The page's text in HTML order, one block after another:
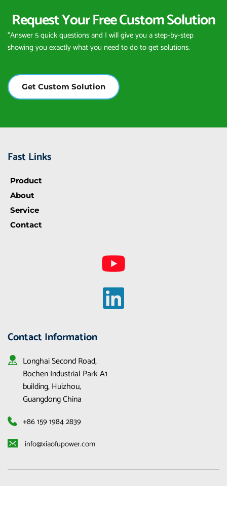
Drone
Charging
and
Request Your Free Custom Solution
*Answer 5 quick questions and I will give you a step-by-step
showing you exactly what you need to do to get solutions.
Get Custom Solution
Fast Links
Product
About
Service
Contact
Contact Information
Longhai Second Road,
Bochen Industrial Park A1
building, Huizhou,
Guangdong China
+86 159 1984 2839
info@xiaofupower.com